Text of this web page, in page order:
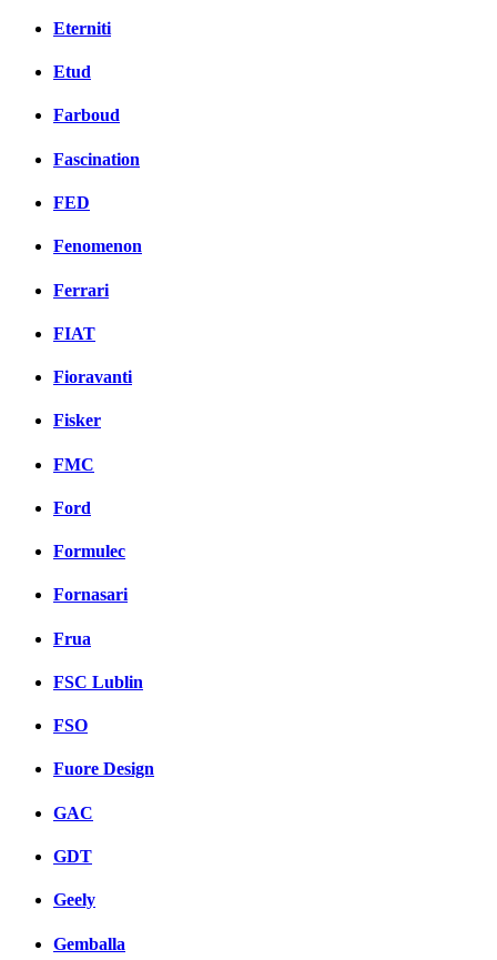
Eterniti
Etud
Farboud
Fascination
FED
Fenomenon
Ferrari
FIAT
Fioravanti
Fisker
FMC
Ford
Formulec
Fornasari
Frua
FSC Lublin
FSO
Fuore Design
GAC
GDT
Geely
Gemballa